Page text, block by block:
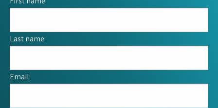
Last name:
Email: